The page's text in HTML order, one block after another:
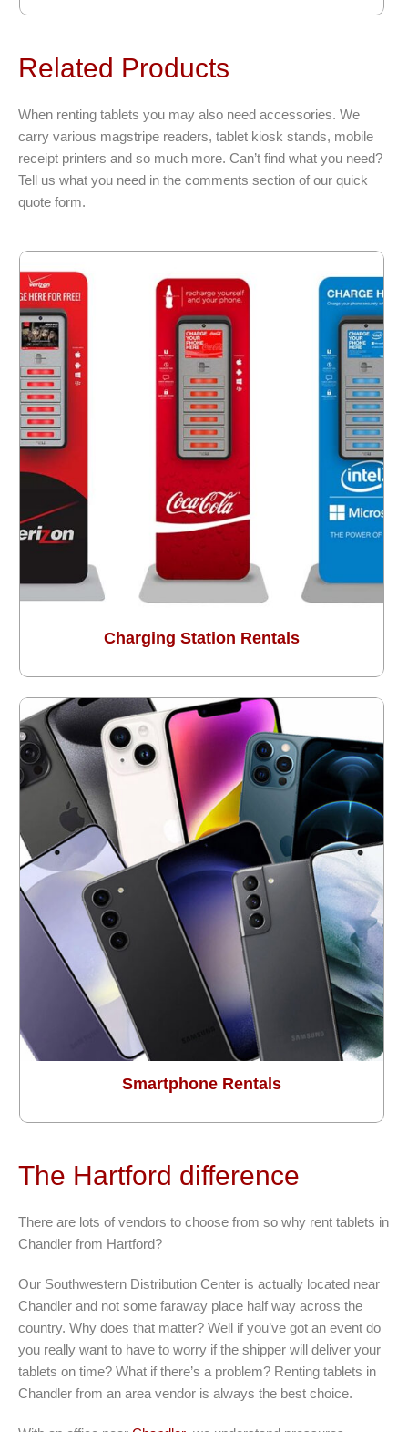
Related Products
When renting tablets you may also need accessories. We
carry various magstripe readers, tablet kiosk stands, mobile
receipt printers and so much more. Can’t find what you need?
Tell us what you need in the comments section of our quick
quote form.
Charging Station Rentals
Smartphone Rentals
The Hartford difference
There are lots of vendors to choose from so why rent tablets in
Chandler from Hartford?
Our Southwestern Distribution Center is actually located near
Chandler and not some faraway place half way across the
country. Why does that matter? Well if you’ve got an event do
you really want to have to worry if the shipper will deliver your
tablets on time? What if there’s a problem? Renting tablets in
Chandler from an area vendor is always the best choice.